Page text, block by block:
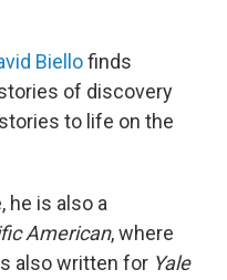
Biellofinds
of discovery
to life on the
he is also a
American, where
also written for Yale